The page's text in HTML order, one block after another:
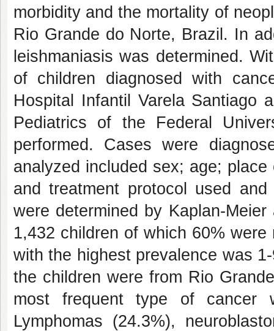
morbidity and the mortality of
Rio Grande do Norte, Brazil. In
leishmaniasis was determined.
of children diagnosed with
Hospital Infantil Varela Santiago
Pediatrics of the Federal
performed. Cases were
analyzed included sex; age;
and treatment protocol used
were determined by Kaplan-
1,432 children of which 60%
with the highest prevalence was
the children were from Rio
most frequent type of cancer
Lymphomas (24.3%),